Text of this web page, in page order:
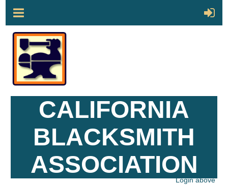
CALIFORNIA
BLACKSMITH
ASSOCIATION
Login above